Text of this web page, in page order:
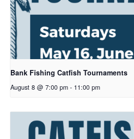
Bank Fishing Catfish Tournaments
August 8 @ 7:00 pm - 11:00 pm